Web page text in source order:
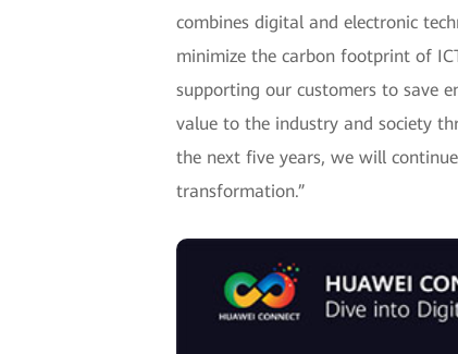
combines digital and electronic
minimize the carbon footprint of
supporting our customers to save
value to the industry and society
the next five years, we will
transformation.”